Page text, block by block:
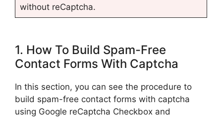
without reCaptcha.
1. How To Build Spam-Free
Contact Forms With Captcha
In this section, you can see the procedure to
build spam-free contact forms with captcha
using Google reCaptcha Checkbox and